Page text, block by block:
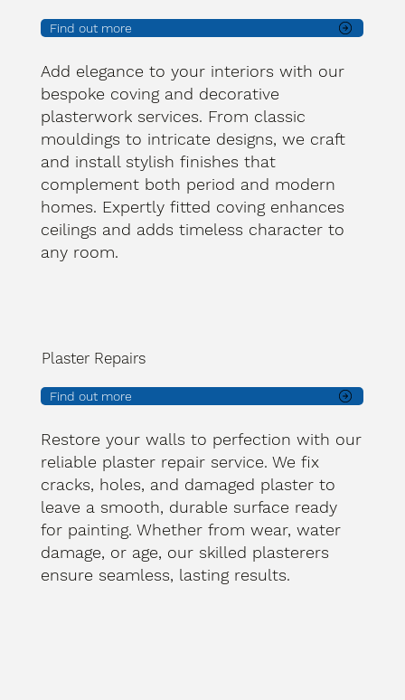
Find out more
Add elegance to your interiors with our
bespoke coving and decorative
plasterwork services. From classic
mouldings to intricate designs, we craft
and install stylish finishes that
complement both period and modern
homes. Expertly fitted coving enhances
ceilings and adds timeless character to
any room.
Plaster Repairs
Find out more
Restore your walls to perfection with our
reliable plaster repair service. We fix
cracks, holes, and damaged plaster to
leave a smooth, durable surface ready
for painting. Whether from wear, water
damage, or age, our skilled plasterers
ensure seamless, lasting results.